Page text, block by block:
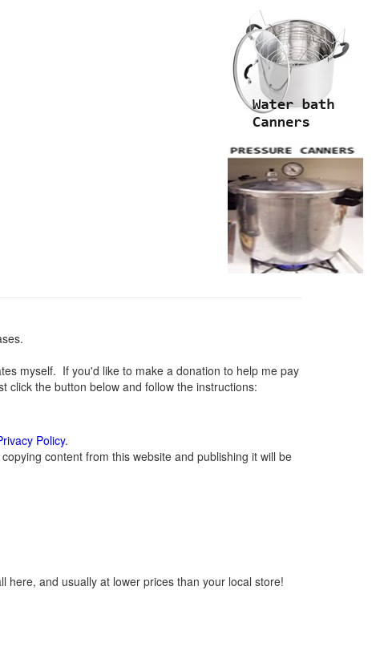
myself. If you'd like to make a donation to help me pay
the button below and follow the instructions:
Policy.
content from this website and publishing it will be
and usually at lower prices than your local store!